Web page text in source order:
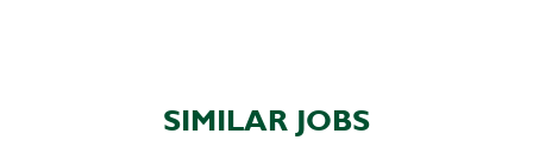
SIMILAR JOBS